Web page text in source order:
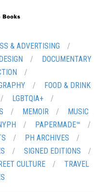
& ADVERTISING
DOCUMENTARY
FOOD & DRINK
LGBTQIA+
MEMOIR
MUSIC
PAPERMADE™
PH ARCHIVES
SIGNED EDITIONS
CULTURE
TRAVEL